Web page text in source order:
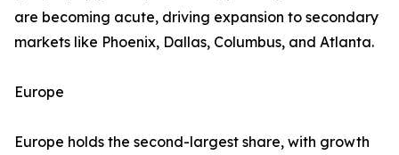
are becoming acute, driving expansion to secondary
markets like Phoenix, Dallas, Columbus, and Atlanta.
Europe
Europe holds the second-largest share, with growth